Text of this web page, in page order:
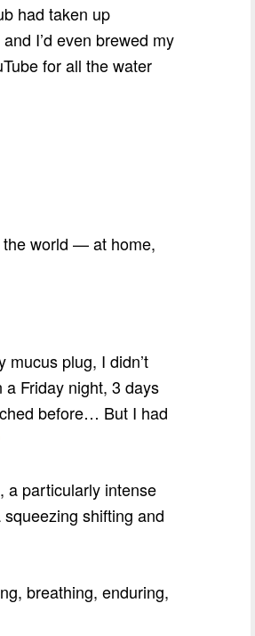
had taken up
and I’d even brewed my
for all the water
the world — at home,
mucus plug, I didn’t
Friday night, 3 days
before… But I had
a particularly intense
shifting and
breathing, enduring,